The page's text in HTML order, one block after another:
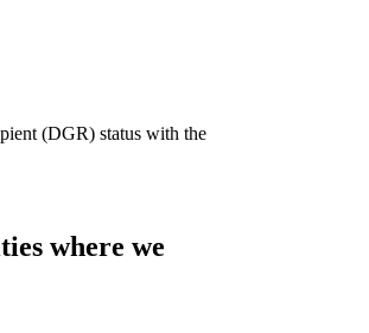
(DGR) status with the
where we